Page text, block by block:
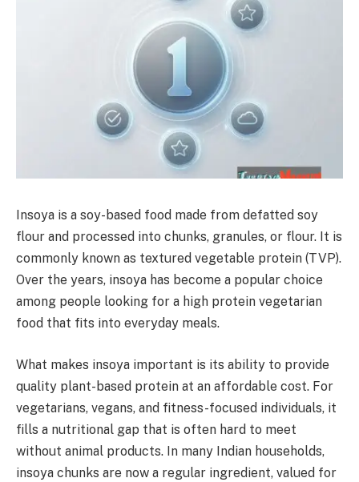
Insoya is a soy-based food made from defatted soy
flour and processed into chunks, granules, or flour. It is
commonly known as textured vegetable protein (TVP).
Over the years, insoya has become a popular choice
among people looking for a high protein vegetarian
food that fits into everyday meals.
What makes insoya important is its ability to provide
quality plant-based protein at an affordable cost. For
vegetarians, vegans, and fitness-focused individuals, it
fills a nutritional gap that is often hard to meet
without animal products. In many Indian households,
insoya chunks are now a regular ingredient, valued for